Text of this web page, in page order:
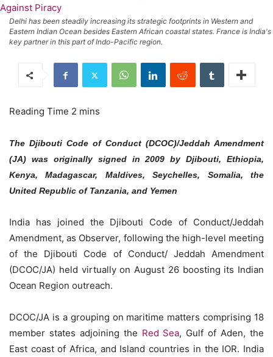
Delhi has been steadily increasing its strategic footprints in Western and
Eastern Indian Ocean besides Eastern African coastal states. France is India's
key partner in this part of Indo-Pacific region.
The Djibouti Code of Conduct (DCOC)/Jeddah Amendment
(JA) was originally signed in 2009 by Djibouti, Ethiopia,
Kenya, Madagascar, Maldives, Seychelles, Somalia, the
United Republic of Tanzania, and Yemen
India has joined the Djibouti Code of Conduct/Jeddah
Amendment, as Observer, following the high-level meeting
of the Djibouti Code of Conduct/ Jeddah Amendment
(DCOC/JA) held virtually on August 26 boosting its Indian
Ocean Region outreach.
DCOC/JA is a grouping on maritime matters comprising 18
member states adjoining the Red Sea, Gulf of Aden, the
East coast of Africa, and Island countries in the IOR. India